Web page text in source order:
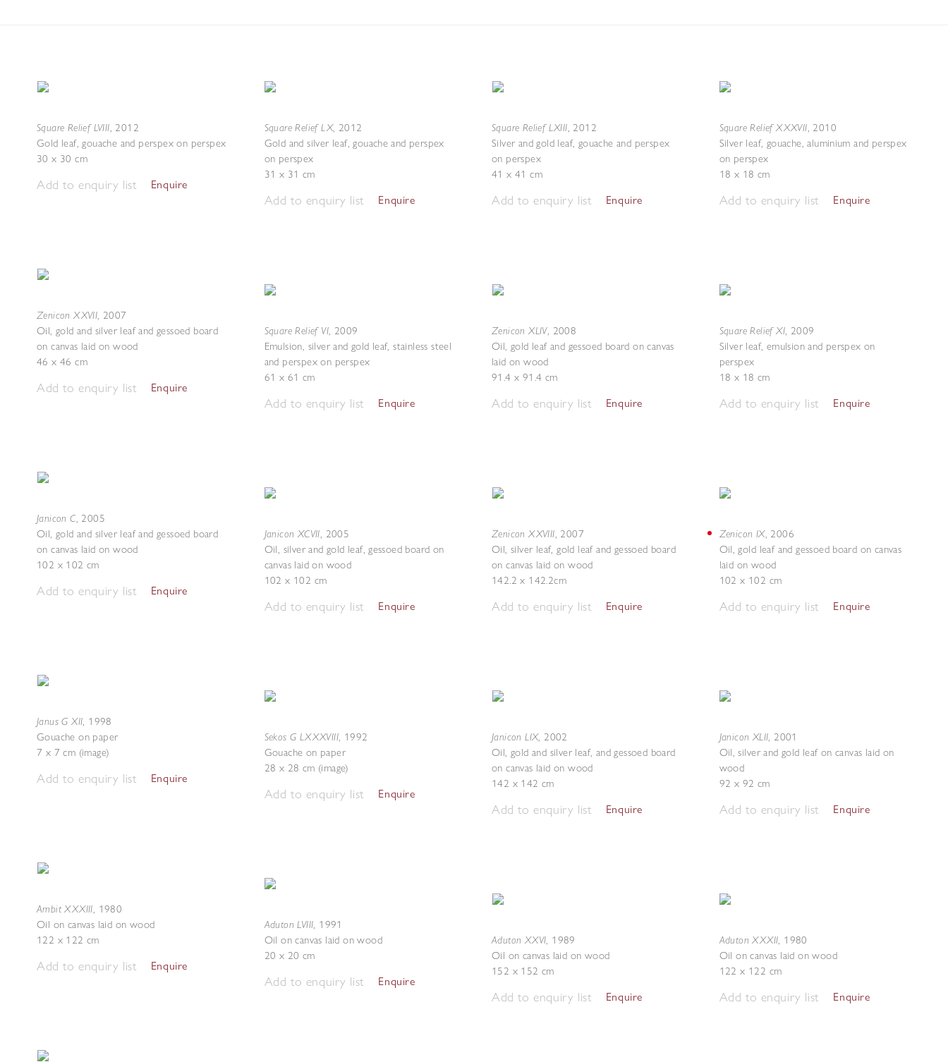
Square Relief LVIII, 2012
Gold leaf, gouache and perspex on perspex
30 x 30 cm
Add to enquiry list Enquire
Zenicon XXVII, 2007
Oil, gold and silver leaf and gessoed board
on canvas laid on wood
46 x 46 cm
Add to enquiry list Enquire
Janicon C, 2005
Oil, gold and silver leaf and gessoed board
on canvas laid on wood
102 x 102 cm
Add to enquiry list Enquire
Janus G XII, 1998
Gouache on paper
7 x 7 cm (image)
Add to enquiry list Enquire
Ambit XXXIII, 1980
Oil on canvas laid on wood
122 x 122 cm
Add to enquiry list Enquire
Square Relief LX, 2012
Gold and silver leaf, gouache and perspex
on perspex
31 x 31 cm
Add to enquiry list Enquire
Square Relief VI, 2009
Emulsion, silver and gold leaf, stainless steel
and perspex on perspex
61 x 61 cm
Add to enquiry list Enquire
Janicon XCVII, 2005
Oil, silver and gold leaf, gessoed board on
canvas laid on wood
102 x 102 cm
Add to enquiry list Enquire
Sekos G LXXXVIII, 1992
Gouache on paper
28 x 28 cm (image)
Add to enquiry list Enquire
Aduton LVIII, 1991
Oil on canvas laid on wood
20 x 20 cm
Add to enquiry list Enquire
Square Relief LXIII, 2012
Silver and gold leaf, gouache and perspex
on perspex
41 x 41 cm
Add to enquiry list Enquire
Zenicon XLIV, 2008
Oil, gold leaf and gessoed board on canvas
laid on wood
91.4 x 91.4 cm
Add to enquiry list Enquire
Zenicon XXVIII, 2007
Oil, silver leaf, gold leaf and gessoed board
on canvas laid on wood
142.2 x 142.2cm
Add to enquiry list Enquire
Janicon LIX, 2002
Oil, gold and silver leaf, and gessoed board
on canvas laid on wood
142 x 142 cm
Add to enquiry list Enquire
Aduton XXVI, 1989
Oil on canvas laid on wood
152 x 152 cm
Add to enquiry list Enquire
Square Relief XXXVII, 2010
Silver leaf, gouache, aluminium and perspex
on perspex
18 x 18 cm
Add to enquiry list Enquire
Square Relief XI, 2009
Silver leaf, emulsion and perspex on
perspex
18 x 18 cm
Add to enquiry list Enquire
Zenicon IX, 2006
Oil, gold leaf and gessoed board on canvas
laid on wood
102 x 102 cm
Add to enquiry list Enquire
Janicon XLII, 2001
Oil, silver and gold leaf on canvas laid on
wood
92 x 92 cm
Add to enquiry list Enquire
Aduton XXXII, 1980
Oil on canvas laid on wood
122 x 122 cm
Add to enquiry list Enquire